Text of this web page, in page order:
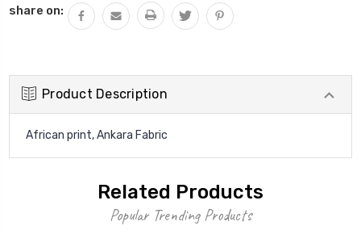
share on:
Product Description
African print, Ankara Fabric
Related Products
Popular Trending Products